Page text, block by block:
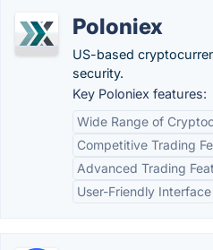
Poloniex
US-based
security.
Key Poloniex features:
Wide Range of
Competitive Trading
Advanced Trading
User-Friendly Interface